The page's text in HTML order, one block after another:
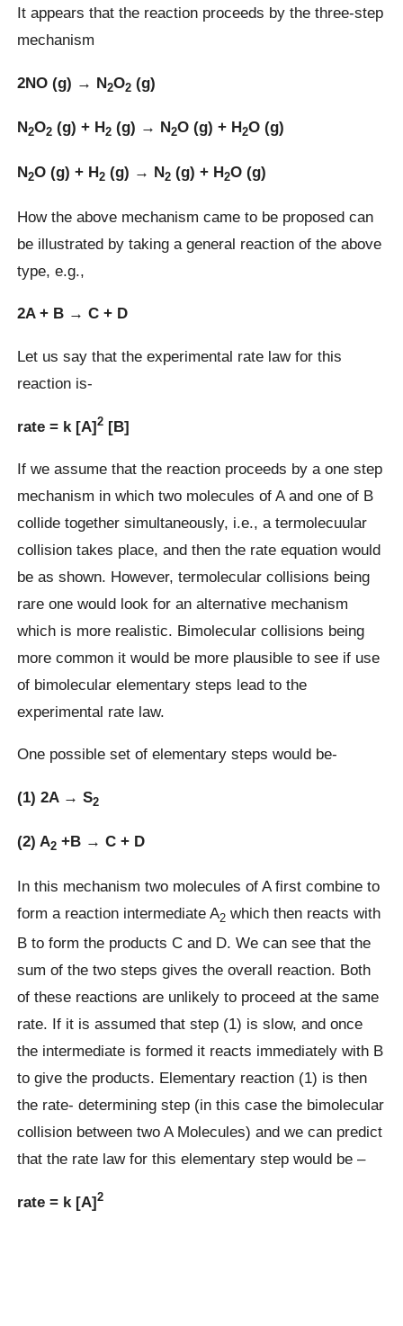
It appears that the reaction proceeds by the three-step
mechanism
2NO (g) → N2O2 (g)
N2O2 (g) + H2 (g) → N2O (g) + H2O (g)
N2O (g) + H2 (g) → N2 (g) + H2O (g)
How the above mechanism came to be proposed can
be illustrated by taking a general reaction of the above
type, e.g.,
2A + B → C + D
Let us say that the experimental rate law for this
reaction is-
rate = k [A]2 [B]
If we assume that the reaction proceeds by a one step
mechanism in which two molecules of A and one of B
collide together simultaneously, i.e., a termolecuular
collision takes place, and then the rate equation would
be as shown. However, termolecular collisions being
rare one would look for an alternative mechanism
which is more realistic. Bimolecular collisions being
more common it would be more plausible to see if use
of bimolecular elementary steps lead to the
experimental rate law.
One possible set of elementary steps would be-
(1) 2A → S2
(2) A2 +B → C + D
In this mechanism two molecules of A first combine to
form a reaction intermediate A2 which then reacts with
B to form the products C and D. We can see that the
sum of the two steps gives the overall reaction. Both
of these reactions are unlikely to proceed at the same
rate. If it is assumed that step (1) is slow, and once
the intermediate is formed it reacts immediately with B
to give the products. Elementary reaction (1) is then
the rate- determining step (in this case the bimolecular
collision between two A Molecules) and we can predict
that the rate law for this elementary step would be –
rate = k [A]2